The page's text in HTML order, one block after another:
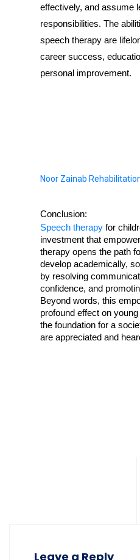
effectively, and assume
responsibilities. The
speech therapy are
career success,
personal improvement.
Noor Zainab
Conclusion:
Speech therapy for
investment that
therapy opens the path
develop academically,
by resolving
confidence, and
Beyond words, this
profound effect on
the foundation for a
are appreciated and
Leave a Reply